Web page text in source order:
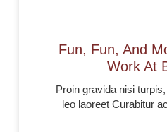
Fun, Fun, And
Work At
Proin gravida nisi
leo laoreet Curabitur